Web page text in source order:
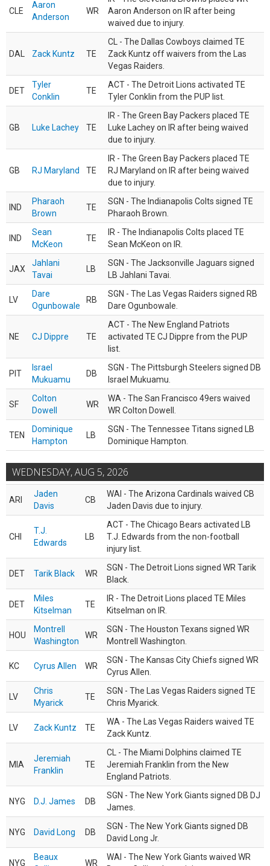
CLE
Aaron
Anderson
WR
Aaron Anderson on IR after being
waived due to injury.
DAL Zack Kuntz TE
CL - The Dallas Cowboys claimed TE
Zack Kuntz off waivers from the Las
Vegas Raiders.
DET
Tyler
Conklin
TE
ACT - The Detroit Lions activated TE
Tyler Conklin from the PUP list.
GB Luke Lachey TE
IR - The Green Bay Packers placed TE
Luke Lachey on IR after being waived
due to injury.
GB RJ Maryland TE
IR - The Green Bay Packers placed TE
RJ Maryland on IR after being waived
due to injury.
IND
Pharaoh
Brown
TE
SGN - The Indianapolis Colts signed TE
Pharaoh Brown.
IND
Sean
McKeon
TE
IR - The Indianapolis Colts placed TE
Sean McKeon on IR.
JAX
Jahlani
Tavai
LB
SGN - The Jacksonville Jaguars signed
LB Jahlani Tavai.
LV
Dare
Ogunbowale
RB
SGN - The Las Vegas Raiders signed RB
Dare Ogunbowale.
NE CJ Dippre TE
ACT - The New England Patriots
activated TE CJ Dippre from the PUP
list.
PIT
Israel
Mukuamu
DB
SGN - The Pittsburgh Steelers signed DB
Israel Mukuamu.
SF
Colton
Dowell
WR
WA - The San Francisco 49ers waived
WR Colton Dowell.
TEN
Dominique
Hampton
LB
SGN - The Tennessee Titans signed LB
Dominique Hampton.
WEDNESDAY, AUG 5, 2026
ARI
Jaden
Davis
CB
WAI - The Arizona Cardinals waived CB
Jaden Davis due to injury.
CHI
T.J.
Edwards
LB
ACT - The Chicago Bears activated LB
T.J. Edwards from the non-football
injury list.
DET Tarik Black WR
SGN - The Detroit Lions signed WR Tarik
Black.
DET
Miles
Kitselman
TE
IR - The Detroit Lions placed TE Miles
Kitselman on IR.
HOU
Montrell
Washington
WR
SGN - The Houston Texans signed WR
Montrell Washington.
KC Cyrus Allen WR
SGN - The Kansas City Chiefs signed WR
Cyrus Allen.
LV
Chris
Myarick
TE
SGN - The Las Vegas Raiders signed TE
Chris Myarick.
LV Zack Kuntz TE
WA - The Las Vegas Raiders waived TE
Zack Kuntz.
MIA
Jeremiah
Franklin
TE
CL - The Miami Dolphins claimed TE
Jeremiah Franklin from the New
England Patriots.
NYG D.J. James DB
SGN - The New York Giants signed DB DJ
James.
NYG David Long DB
SGN - The New York Giants signed DB
David Long Jr.
NYG
Beaux
WR
WAI - The New York Giants waived WR